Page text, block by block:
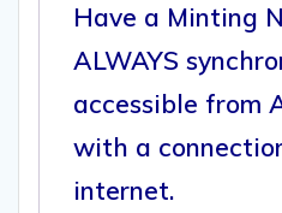
Have a Minting
ALWAYS
accessible from
with a
internet.